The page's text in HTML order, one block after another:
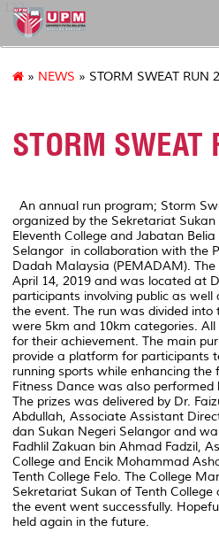
127
» NEWS » STORM SWEAT RUN
STORM SWEAT
An annual run program; Storm
organized by the Sekretariat
Eleventh College and Jabatan
Selangor in collaboration with the
Dadah Malaysia (PEMADAM).
April 14, 2019 and was located at
participants involving public as well
the event. The run was divided
were 5km and 10km categories. All
for their achievement. The main
provide a platform for participants
running sports while enhancing
Fitness Dance was also
The prizes was delivered by Dr.
Abdullah, Associate Assistant
dan Sukan Negeri Selangor and
Fadhlil Zakuan bin Ahmad Fadzil,
College and Encik Mohammad
Tenth College Felo. The College
Sekretariat Sukan of Tenth College
the event went successfully.
held again in the future.